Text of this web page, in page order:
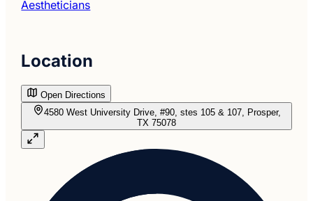
Aestheticians
Location
Open Directions
4580 West University Drive, #90, stes 105 & 107, Prosper,
TX 75078